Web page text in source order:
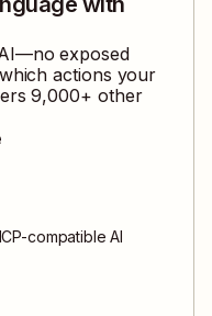
exposed
actions your
9,000+ other
compatible AI